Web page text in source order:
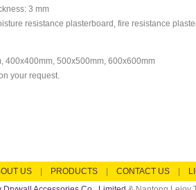
3 mm
resistance plasterboard, fire resistance
400x400mm, 500x500mm, 600x600mm
your request.
US PRODUCTS CONTACT US